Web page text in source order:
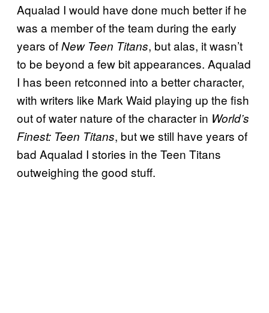
Aqualad I would have done much better if he
was a member of the team during the early
years ofNew Teen Titans, but alas, it wasn’t
to be beyond a few bit appearances. Aqualad
I has been retconned into a better character,
with writers like Mark Waid playing up the fish
out of water nature of the character in World’s
Finest: Teen Titans, but we still have years of
bad Aqualad I stories in the Teen Titans
outweighing the good stuff.